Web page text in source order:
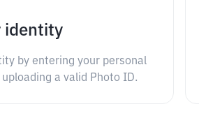
identity
by entering your personal
a valid Photo ID.